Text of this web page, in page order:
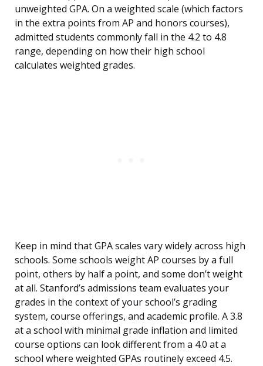
unweighted GPA. On a weighted scale (which factors
in the extra points from AP and honors courses),
admitted students commonly fall in the 4.2 to 4.8
range, depending on how their high school
calculates weighted grades.
Keep in mind that GPA scales vary widely across high
schools. Some schools weight AP courses by a full
point, others by half a point, and some don’t weight
at all. Stanford’s admissions team evaluates your
grades in the context of your school’s grading
system, course offerings, and academic profile. A 3.8
at a school with minimal grade inflation and limited
course options can look different from a 4.0 at a
school where weighted GPAs routinely exceed 4.5.